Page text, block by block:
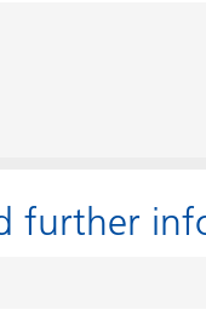
further